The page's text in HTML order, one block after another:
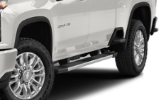
and genuine wood door
genuine wood instrument
interior accents